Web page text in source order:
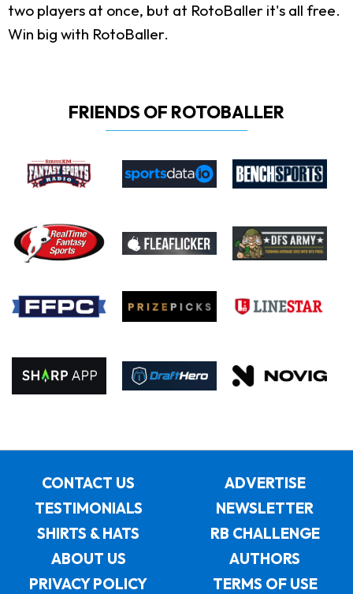
two players at once, but at RotoBaller it's all free.
Win big with RotoBaller.
FRIENDS OF ROTOBALLER
CONTACT US
ADVERTISE
TESTIMONIALS
NEWSLETTER
SHIRTS & HATS
RB CHALLENGE
ABOUT US
AUTHORS
PRIVACY POLICY
TERMS OF USE